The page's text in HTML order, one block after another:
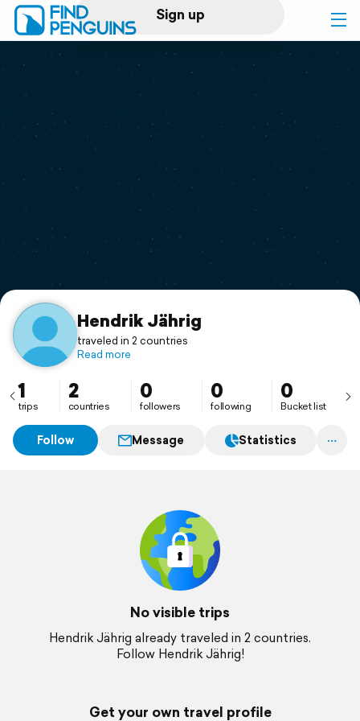
Sign up
Log in
Print a book
Flyover video
Support
Hendrik Jährig
traveled in 2 countries
Read more
1
trips
2
countries
0
followers
0
following
0
Bucket list
Follow Message Statistics
No visible trips
Hendrik Jährig already traveled in 2 countries.
Follow Hendrik Jährig!
Get your own travel profile